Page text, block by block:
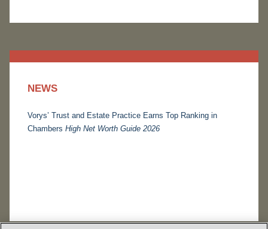
NEWS
Vorys’ Trust and Estate Practice Earns Top Ranking in
Chambers High Net Worth Guide 2026